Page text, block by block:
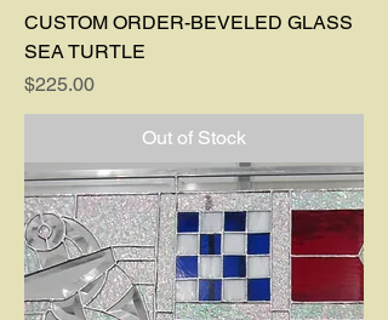
CUSTOM ORDER-BEVELED GLASS
SEA TURTLE
Price
$225.00
Out of Stock